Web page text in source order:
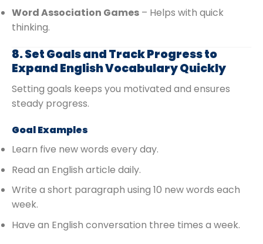
Word Association Games – Helps with quick
thinking.
8. Set Goals and Track Progress to
Expand English Vocabulary Quickly
Setting goals keeps you motivated and ensures
steady progress.
Goal Examples
Learn five new words every day.
Read an English article daily.
Write a short paragraph using 10 new words each
week.
Have an English conversation three times a week.